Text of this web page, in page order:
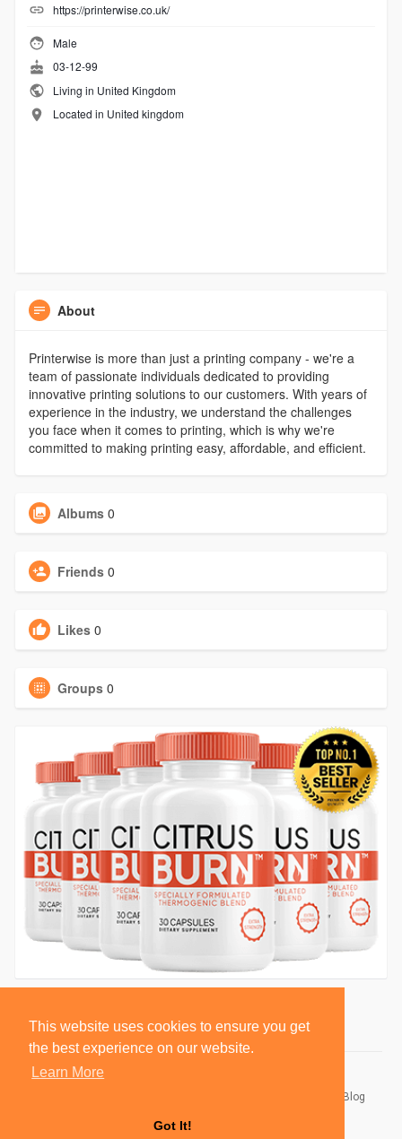
This website uses cookies to ensure you get
the best experience on our website.
Learn More
Got It!
https://printerwise.co.uk/
Male
03-12-99
Living in United Kingdom
Located in United kingdom
About
Printerwise is more than just a printing company - we're a
team of passionate individuals dedicated to providing
innovative printing solutions to our customers. With years of
experience in the industry, we understand the challenges
you face when it comes to printing, which is why we're
committed to making printing easy, affordable, and efficient.
Albums 0
Friends 0
Likes 0
Groups 0
Blog
Language